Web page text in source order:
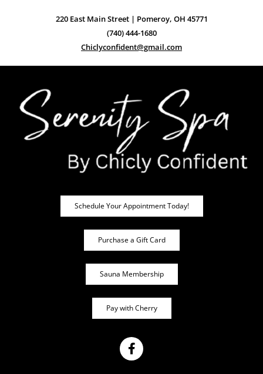
220 East Main Street | Pomeroy, OH 45771
(740) 444-1680
Chiclyconfident@gmail.com
Schedule Your Appointment Today!
Purchase a Gift Card
Sauna Membership
Pay with Cherry